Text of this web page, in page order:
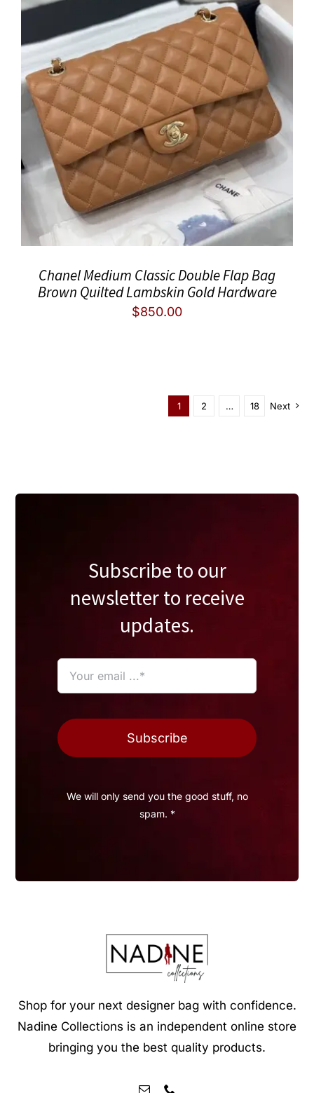
Chanel Medium Classic Double Flap Bag
Brown Quilted Lambskin Gold Hardware
$850.00
1 2 … 18 Next
Subscribe to our
newsletter to receive
updates.
Subscribe
We will only send you the good stuff, no
spam. *
Shop for your next designer bag with confidence.
Nadine Collections is an independent online store
bringing you the best quality products.